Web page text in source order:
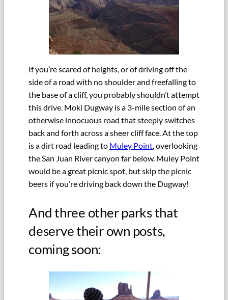
If you’re scared of heights, or of driving off the
side of a road with no shoulder and freefalling to
the base of a cliff, you probably shouldn’t attempt
this drive. Moki Dugway is a 3-mile section of an
otherwise innocuous road that steeply switches
back and forth across a sheer cliff face. At the top
is a dirt road leading to Muley Point, overlooking
the San Juan River canyon far below. Muley Point
would be a great picnic spot, but skip the picnic
beers if you’re driving back down the Dugway!
And three other parks that
deserve their own posts,
coming soon: